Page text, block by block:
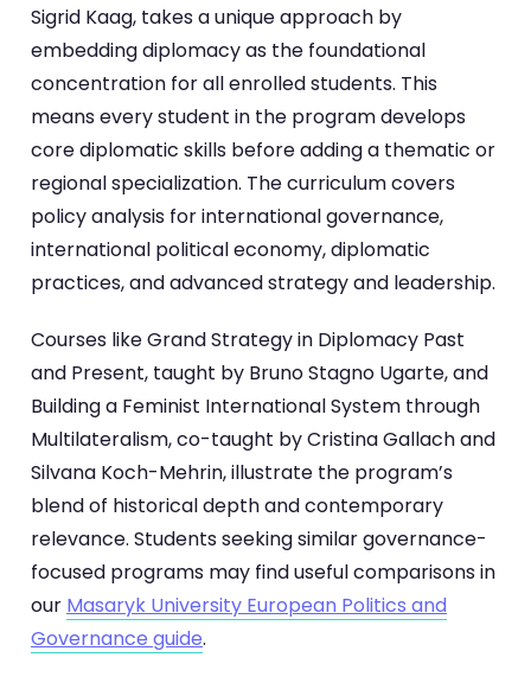
Sigrid Kaag, takes a unique approach by
embedding diplomacy as the foundational
concentration for all enrolled students. This
means every student in the program develops
core diplomatic skills before adding a thematic or
regional specialization. The curriculum covers
policy analysis for international governance,
international political economy, diplomatic
practices, and advanced strategy and leadership.
Courses like Grand Strategy in Diplomacy Past
and Present, taught by Bruno Stagno Ugarte, and
Building a Feminist International System through
Multilateralism, co-taught by Cristina Gallach and
Silvana Koch-Mehrin, illustrate the program’s
blend of historical depth and contemporary
relevance. Students seeking similar governance-
focused programs may find useful comparisons in
our Masaryk University European Politics and
Governance guide.